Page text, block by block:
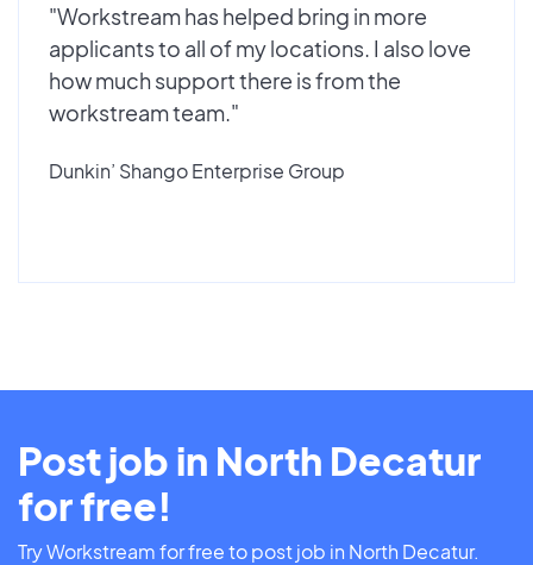
"Workstream has helped bring in more
applicants to all of my locations. I also love
how much support there is from the
workstream team."
Dunkin’ Shango Enterprise Group
Post job in North Decatur
for free!
Try Workstream for free to post job in North Decatur.